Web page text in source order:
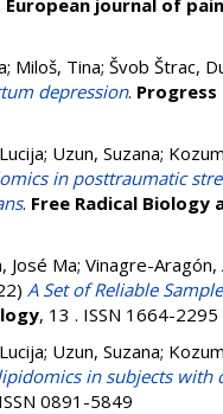
European journal of pain
; Miloš, Tina; Švob Štrac,
depression. Progress
; Uzun, Suzana;
in posttraumatic
. Free Radical Biology
José Ma; Vinagre-Aragón,
A Set of Reliable
, 13 . ISSN 1664-2295
; Uzun, Suzana;
in subjects with
0891-5849